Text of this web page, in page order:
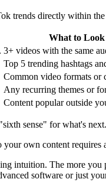
trends directly within the
What to
3+ videos with the same
Top 5 trending hashtags
Common video formats or
Any recurring themes or
Content popular outside
sense" for what's next.
own content
intuition. The more
software or just